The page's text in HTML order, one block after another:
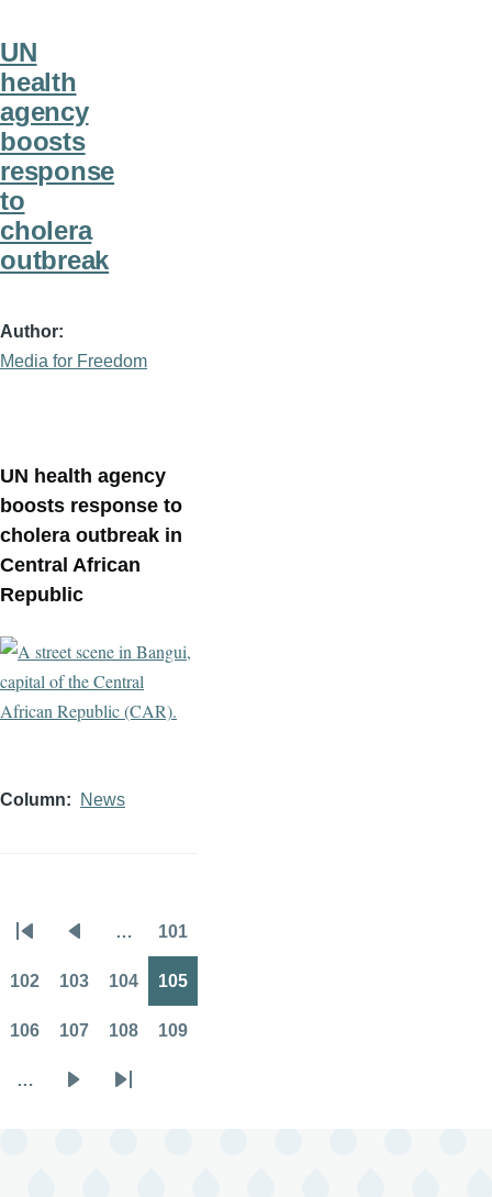
UN
health
agency
boosts
response
to
cholera
outbreak
Author
Media for Freedom
UN health agency
boosts response to
cholera outbreak in
Central African
Republic
Column News
Pagination
page page
… 101
102 103 104 105
106 107 108 109
…
Last